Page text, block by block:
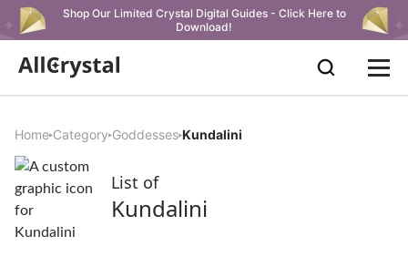
Shop Our Limited Crystal Digital Guides - Click Here to
Download!
Home Category Goddesses Kundalini
List of
Kundalini